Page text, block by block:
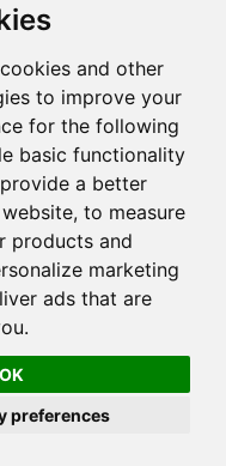
and other
to improve your
for the following
basic functionality
a better
, to measure
products and
marketing
ads that are
.
OK
preferences
that we can reach you
to fully understand how we
Policy